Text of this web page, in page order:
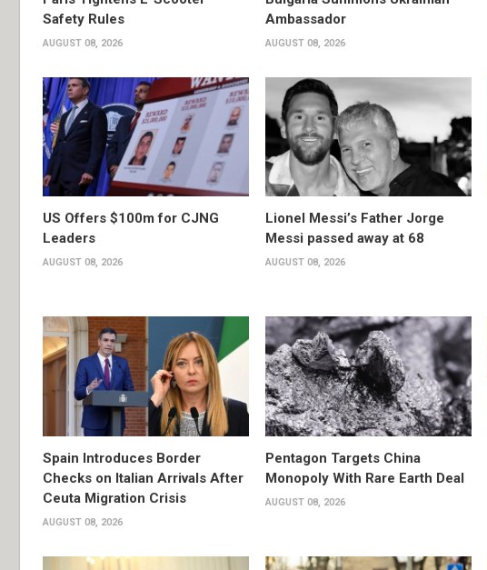
Safety Rules
AUGUST 08, 2026
Ambassador
AUGUST 08, 2026
US Offers $100m for CJNG
Leaders
AUGUST 08, 2026
Lionel Messi’s Father Jorge
Messi passed away at 68
AUGUST 08, 2026
Spain Introduces Border
Checks on Italian Arrivals After
Ceuta Migration Crisis
AUGUST 08, 2026
Pentagon Targets China
Monopoly With Rare Earth Deal
AUGUST 08, 2026